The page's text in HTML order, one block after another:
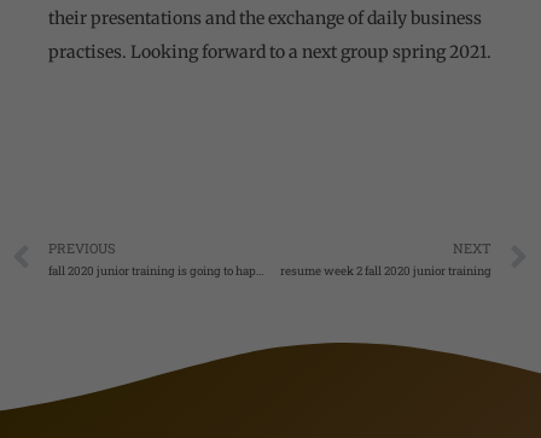
their presentations and the exchange of daily business
practises. Looking forward to a next group spring 2021.
PREVIOUS
fall 2020 junior training is going to happen
NEXT
resume week 2 fall 2020 junior training